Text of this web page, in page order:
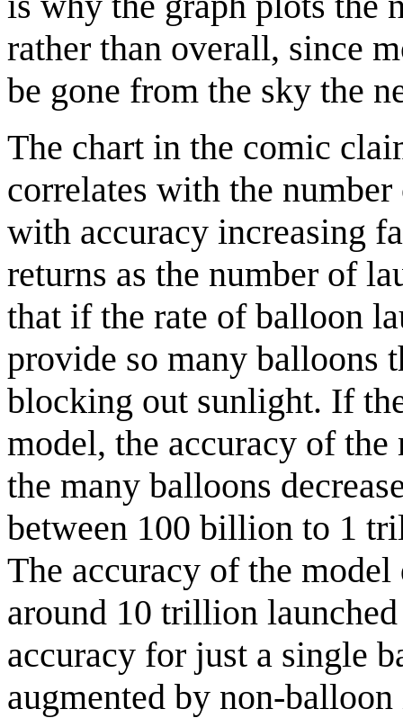
rather than overall, since
be gone from the sky the
The chart in the comic
correlates with the
with accuracy increasing
returns as the number of
that if the rate of balloon
provide so many balloons
blocking out sunlight. If
model, the accuracy of
the many balloons
between 100 billion to 1
The accuracy of the
around 10 trillion
accuracy for just a single
augmented by non-